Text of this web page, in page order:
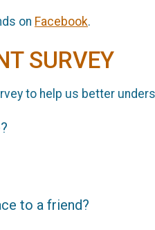
on Facebook.
SURVEY
to help us better
to a friend?